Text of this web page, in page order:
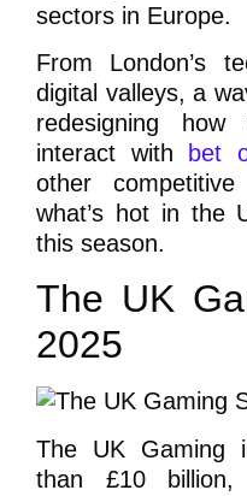
sectors in Europe.
From London’s
digital valleys, a
redesigning
interact with
bet
other
what’s hot in the
this season.
The UK
2025
The UK Gaming
than £10